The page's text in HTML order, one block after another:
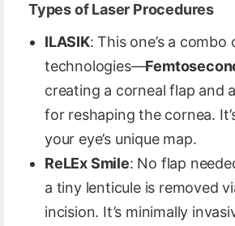
Types of Laser Procedures
ILASIK: This one’s a combo
technologies—
creating a corneal flap and
for reshaping the cornea.
your eye’s unique map.
ReLEx Smile: No flap
a tiny lenticule is removed
incision. It’s minimally